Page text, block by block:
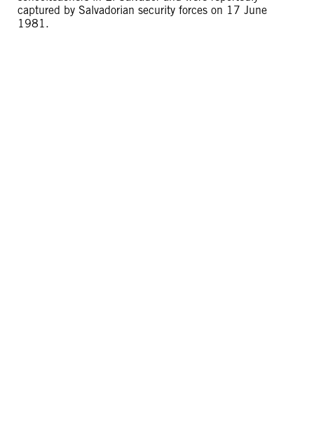
captured by Salvadorian security forces on 17 June
1981.